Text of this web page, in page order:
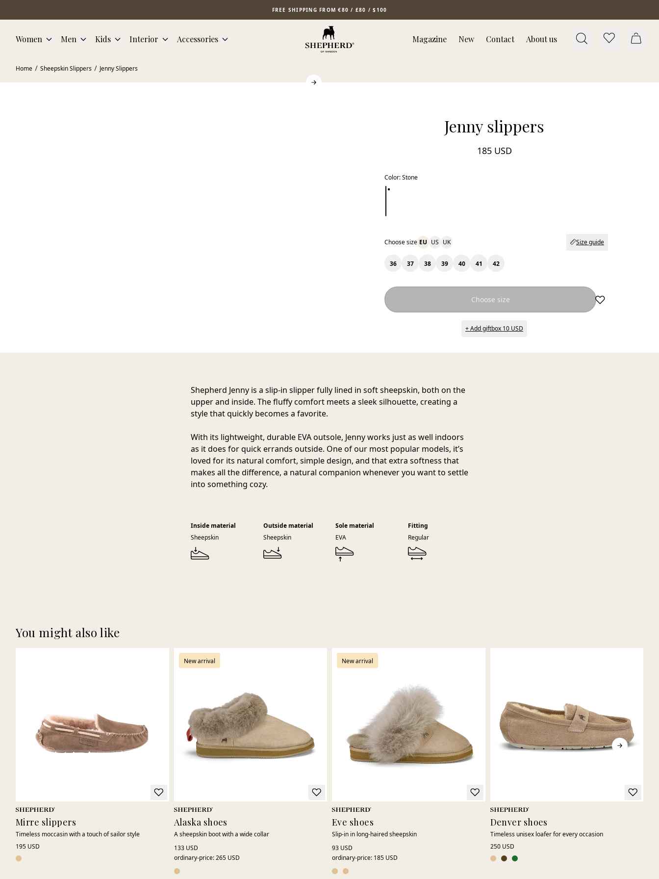
FREE SHIPPING FROM €80 / £80 / $100
Women Men Kids Interior Accessories Magazine New Contact About us
Home Sheepskin Slippers Jenny Slippers
Jenny slippers
185 USD
Color:Stone
Choose size EU US UK Size guide
36 37 38 39 40 41 42
Choose size
+ Add giftbox 10 USD
Shepherd Jenny is a slip-in slipper fully lined in soft sheepskin, both on the
upper and inside. The fluffy comfort meets a sleek silhouette, creating a
style that quickly becomes a favorite.
With its lightweight, durable EVA outsole, Jenny works just as well indoors
as it does for quick errands outside. One of our most popular models, it’s
loved for its natural comfort, simple design, and that extra softness that
makes all the difference, a natural companion whenever you want to settle
into something cozy.
Inside material
Sheepskin
Outside material
Sheepskin
Sole material
EVA
Fitting
Regular
You might also like
Mirre slippers
Timeless moccasin with a touch of sailor style
195 USD
New arrival
Alaska shoes
A sheepskin boot with a wide collar
133 USD
ordinary-price:265 USD
New arrival
Eve shoes
Slip-in in long-haired sheepskin
93 USD
ordinary-price: 185 USD
Denver shoes
Timeless unisex loafer for every occasion
250 USD